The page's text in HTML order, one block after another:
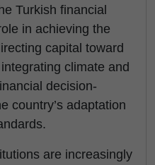
Turkish financial
in achieving the
capital toward
climate and
decision-
country’s adaptation
are increasingly